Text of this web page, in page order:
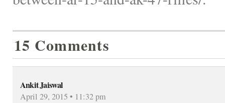
15 Comments
Ankit Jaiswal
April 29, 2015 • 11:32 pm